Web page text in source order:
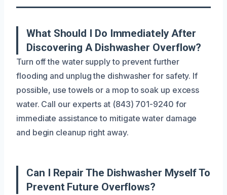
What Should I Do Immediately After
Discovering A Dishwasher Overflow?
Turn off the water supply to prevent further
flooding and unplug the dishwasher for safety. If
possible, use towels or a mop to soak up excess
water. Call our experts at (843) 701-9240 for
immediate assistance to mitigate water damage
and begin cleanup right away.
Can I Repair The Dishwasher Myself To
Prevent Future Overflows?